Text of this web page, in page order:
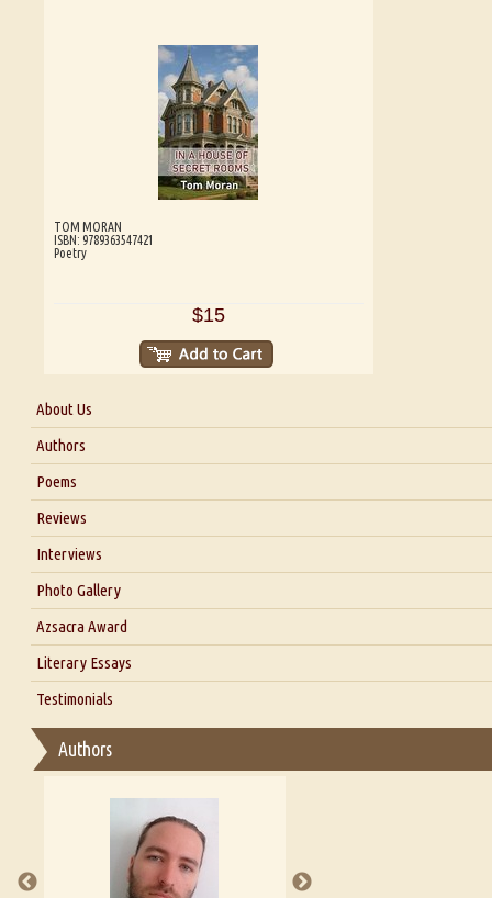
TOM MORAN
ISBN: 9789363547421
Poetry
$15
About Us
About Us
Blog
Authors
Poems
Reviews
Interviews
Interview with Dr. Santosh Kumar
Interview with Alka Narula
Interview with D Everett Newell
Interview with Sweta Srivastava Vikram
Photo Gallery
Azsacra Award
Literary Essays
Thoughts on Literary Criticism
Essay on Multilingual
A Literary Critic's Lament... for fellow book reviewers, authors
Testimonials
Authors